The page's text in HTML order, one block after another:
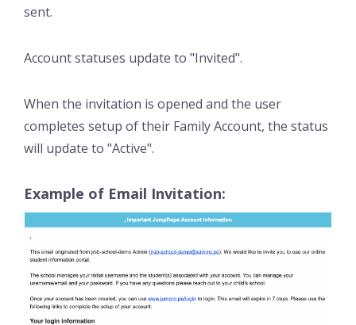
sent.
Account statuses update to "Invited".
When the invitation is opened and the user
completes setup of their Family Account, the status
will update to "Active".
Example of Email Invitation: